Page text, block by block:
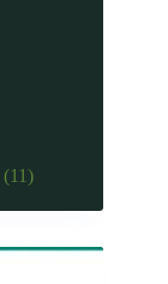
(11)